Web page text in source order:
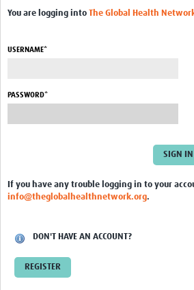
Qualitative Methods Course
Social Sciences Sessions
Community
Members
Contact Us
You are logging into The Global Health
USERNAME*
PASSWORD*
If you have any trouble logging in to your
info@theglobalhealthnetwork.org.
DON'T HAVE AN ACCOUNT?
REGISTER